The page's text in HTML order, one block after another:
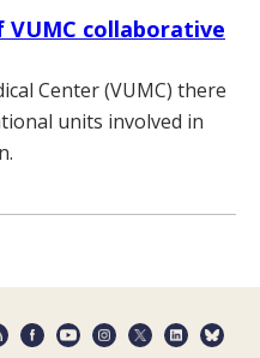
collaborative
Center (VUMC) there
units involved in